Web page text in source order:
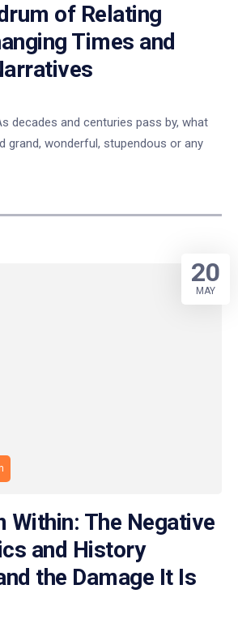
of Relating
Times and
decades and centuries pass by, what
grand, wonderful, stupendous or any
Within: The Negative
and History
the Damage It Is
20
MAY